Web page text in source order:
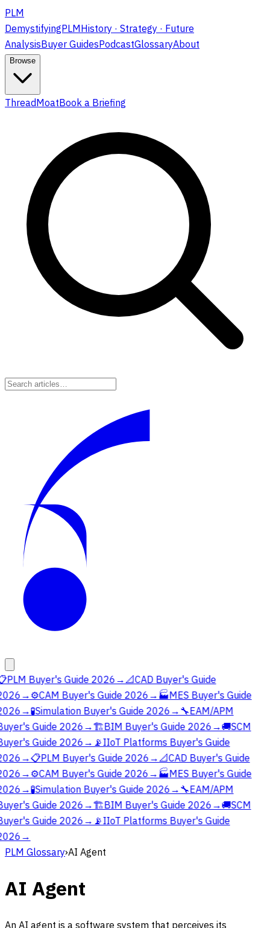
PLM
DemystifyingPLMHistory · Strategy · Future
AnalysisBuyer GuidesPodcastGlossaryAbout
Browse
ThreadMoatBook a Briefing
PLM Buyer's Guide 2026 →📐CAD Buyer's Guide
→⚙️CAM Buyer's Guide 2026 → 🏭MES Buyer's Guide
→🧪Simulation Buyer's Guide 2026 → 🔧EAM/APM
Guide 2026 →🏗️BIM Buyer's Guide 2026 →🚚SCM
Guide 2026 → 📡IIoT Platforms Buyer's Guide
→📋PLM Buyer's Guide 2026 →📐CAD Buyer's Guide
→⚙️CAM Buyer's Guide 2026 → 🏭MES Buyer's Guide
→🧪Simulation Buyer's Guide 2026 → 🔧EAM/APM
Guide 2026 →🏗️BIM Buyer's Guide 2026 →🚚SCM
Guide 2026 → 📡IIoT Platforms Buyer's Guide
→
PLM Glossary›AI Agent
AI Agent
An AI agent is a software system that perceives its